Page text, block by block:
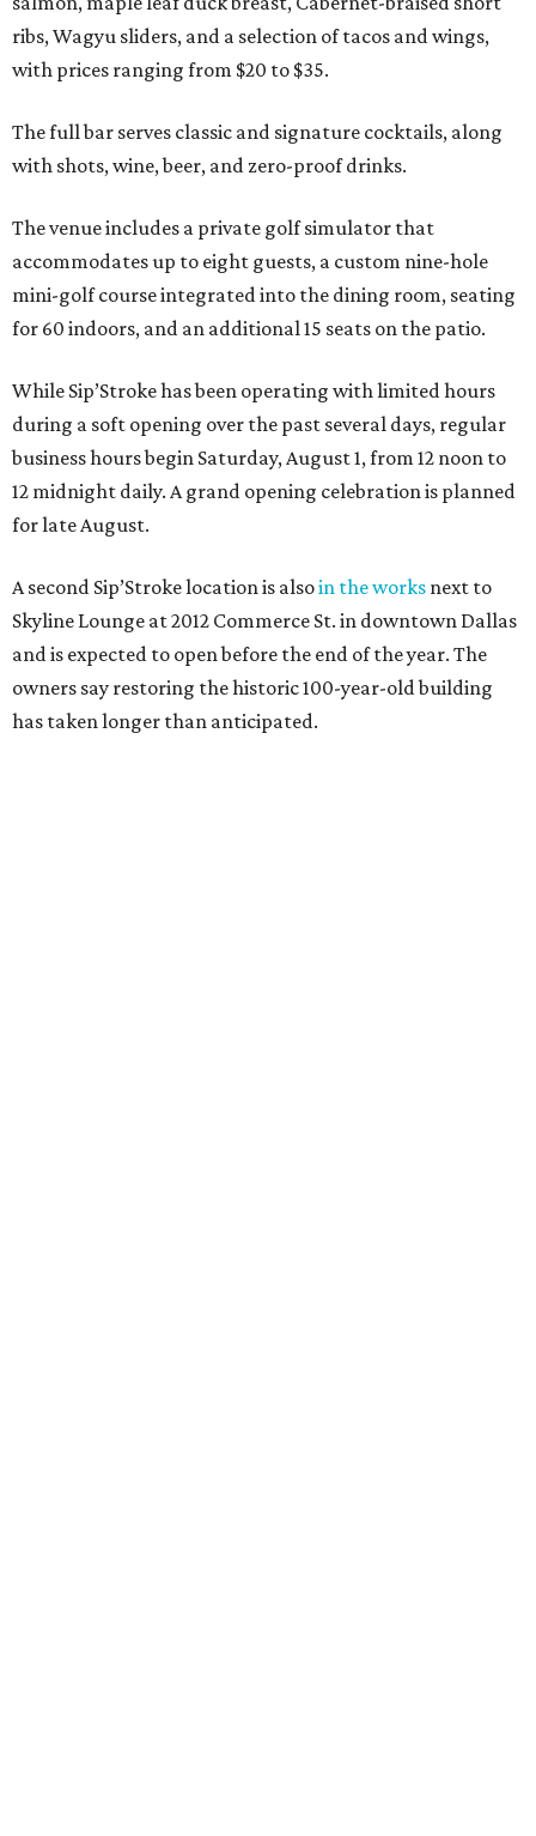
ribs, Wagyu sliders, and a selection of tacos and wings,
with prices ranging from $20 to $35.
The full bar serves classic and signature cocktails, along
with shots, wine, beer, and zero-proof drinks.
The venue includes a private golf simulator that
accommodates up to eight guests, a custom nine-hole
mini-golf course integrated into the dining room, seating
for 60 indoors, and an additional 15 seats on the patio.
While Sip’Stroke has been operating with limited hours
during a soft opening over the past several days, regular
business hours begin Saturday, August 1, from 12 noon to
12 midnight daily. A grand opening celebration is planned
for late August.
A second Sip’Stroke location is alsoin the works next to
Skyline Lounge at 2012 Commerce St. in downtown Dallas
and is expected to open before the end of the year. The
owners say restoring the historic 100-year-old building
has taken longer than anticipated.